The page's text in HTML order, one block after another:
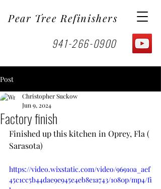
Pear Tree Refinishers
941-266-0900
Post
Factory finish
Christopher Suckow
Jun 9, 2024
Finished up this kitchen in Oprey, Fla (
Sarasota)
https://video.wixstatic.com/video/96910a_aef
45c1cc5b44dae9e945e4eb8e1a743/1080p/mp4/fi